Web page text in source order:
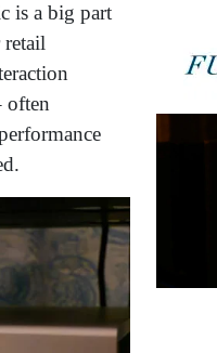
is a big part
retail
often